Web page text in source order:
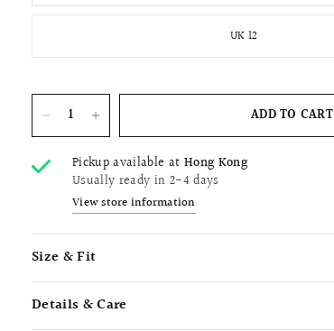
UK 12
ADD TO CART
Pickup available at Hong Kong
Usually ready in 2-4 days
View store information
Size & Fit
Details & Care